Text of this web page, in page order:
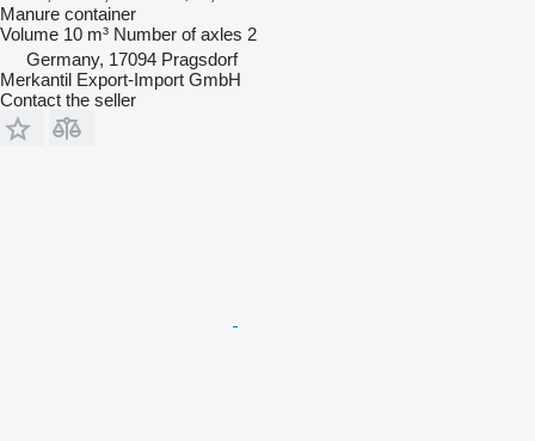
Manure container
Volume 10 m³ Number of axles 2
Germany, 17094 Pragsdorf
Merkantil Export-Import GmbH
Contact the seller